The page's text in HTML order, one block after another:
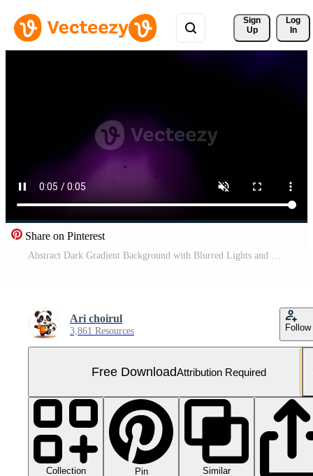
Sign
Up
Log
In
Share on Pinterest
Abstract Dark Gradient Background with Blurred Lights and Soft Shadows Free Video
Ari choirul
3,861 Resources Follow
Free DownloadAttribution Required
Collection Pin
Similar